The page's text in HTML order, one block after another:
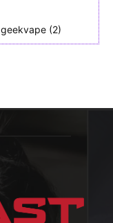
geekvape (2)